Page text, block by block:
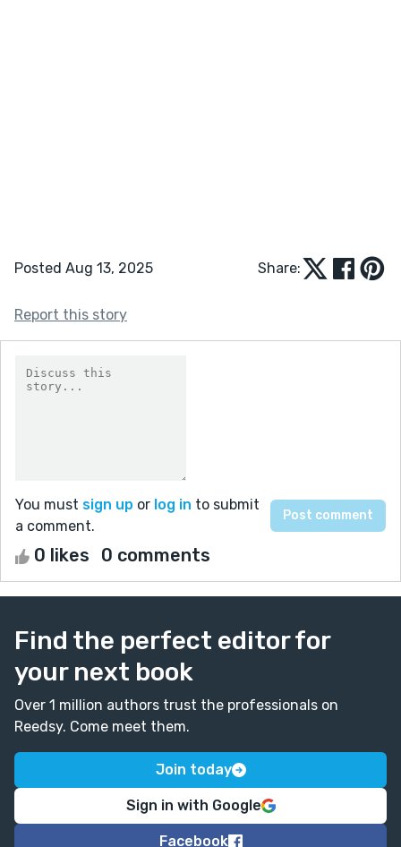
Posted Aug 13, 2025 Share:
Report this story
You must sign up or log in to submit
a comment.
0 likes 0 comments
Find the perfect editor for
your next book
Over 1 million authors trust the professionals on
Reedsy. Come meet them.
Join today
Sign in with Google
Facebook